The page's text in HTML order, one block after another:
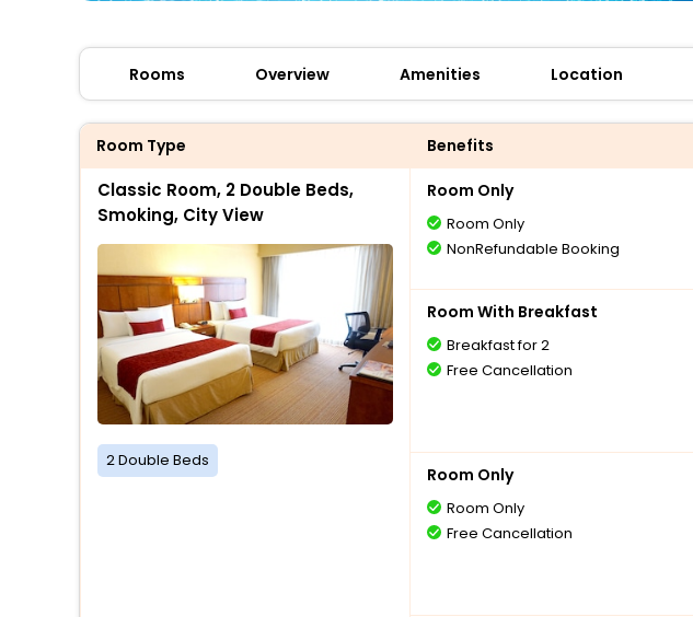
Rooms Overview Amenities Location
Room Type Benefits
Classic Room, 2 Double Beds,
Smoking, City View
2 Double Beds
Room Only
Room Only
NonRefundable Booking
Room With Breakfast
Breakfast for 2
Free Cancellation
Room Only
Room Only
Free Cancellation